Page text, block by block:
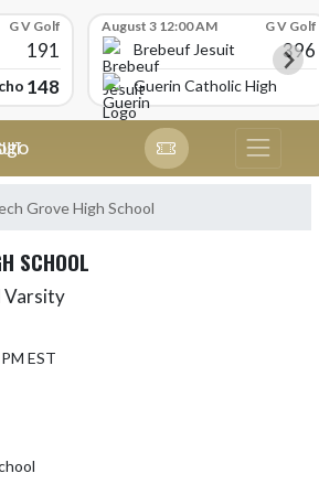
G V Golf
191
148
August 3 12:00 AM G V Golf
Brebeuf Jesuit 396
Guerin Catholic High
Grove High School
SCHOOL
Varsity
EST